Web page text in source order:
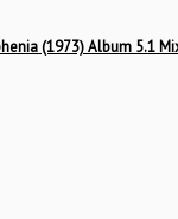
(1973) Album 5.1